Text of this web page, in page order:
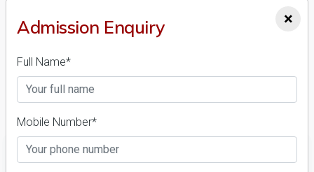
Admission 2026-27,
Course & Fees
Details
×
Admission Enquiry
Full Name*
Mobile Number*